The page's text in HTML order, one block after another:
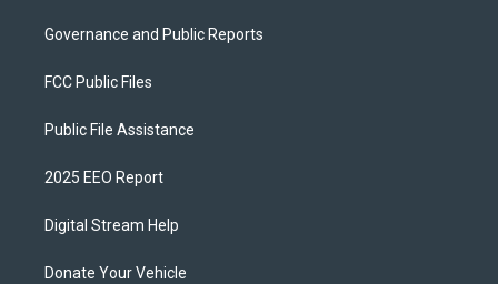
Governance and Public Reports
FCC Public Files
Public File Assistance
2025 EEO Report
Digital Stream Help
Donate Your Vehicle